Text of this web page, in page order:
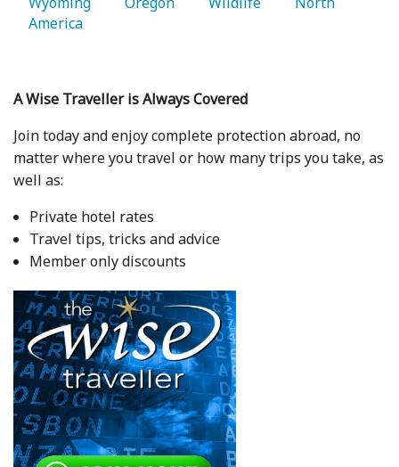
America
A Wise Traveller is Always Covered
Join today and enjoy complete protection abroad, no
matter where you travel or how many trips you take, as
well as:
Private hotel rates
Travel tips, tricks and advice
Member only discounts